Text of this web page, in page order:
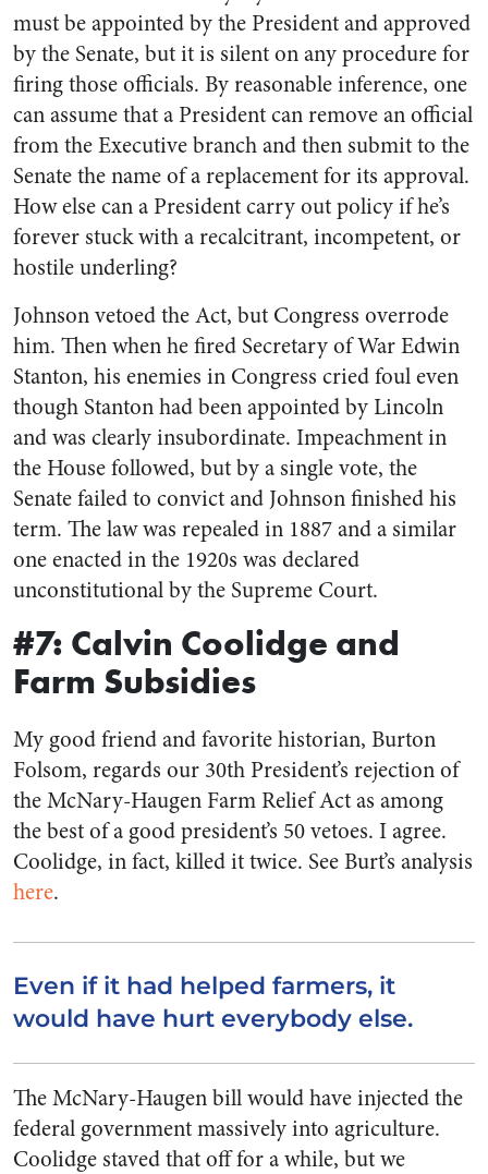
must be appointed by the President and approved
by the Senate, but it is silent on any procedure for
firing those officials. By reasonable inference, one
can assume that a President can remove an official
from the Executive branch and then submit to the
Senate the name of a replacement for its approval.
How else can a President carry out policy if he’s
forever stuck with a recalcitrant, incompetent, or
hostile underling?
Johnson vetoed the Act, but Congress overrode
him. Then when he fired Secretary of War Edwin
Stanton, his enemies in Congress cried foul even
though Stanton had been appointed by Lincoln
and was clearly insubordinate. Impeachment in
the House followed, but by a single vote, the
Senate failed to convict and Johnson finished his
term. The law was repealed in 1887 and a similar
one enacted in the 1920s was declared
unconstitutional by the Supreme Court.
#7: Calvin Coolidge and
Farm Subsidies
My good friend and favorite historian, Burton
Folsom, regards our 30th President’s rejection of
the McNary-Haugen Farm Relief Act as among
the best of a good president’s 50 vetoes. I agree.
Coolidge, in fact, killed it twice. See Burt’s analysis
here.
Even if it had helped farmers, it
would have hurt everybody else.
The McNary-Haugen bill would have injected the
federal government massively into agriculture.
Coolidge staved that off for a while, but we